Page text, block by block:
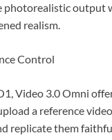
output
realism.
Control
Video 3.0 Omni
a reference
replicate them